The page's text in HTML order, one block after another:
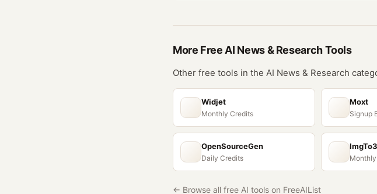
More Free AI News & ResearchTools
Other free tools in the AI News & Research
Widjet
Monthly Credits
Moxt
Signup
OpenSourceGen
Daily Credits
← Browse all free AI tools on FreeAIList